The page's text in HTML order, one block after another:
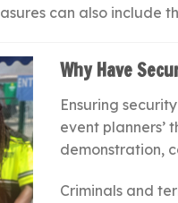
can also include
Why Have
Ensuring
event planners’
demonstration,
Criminals and